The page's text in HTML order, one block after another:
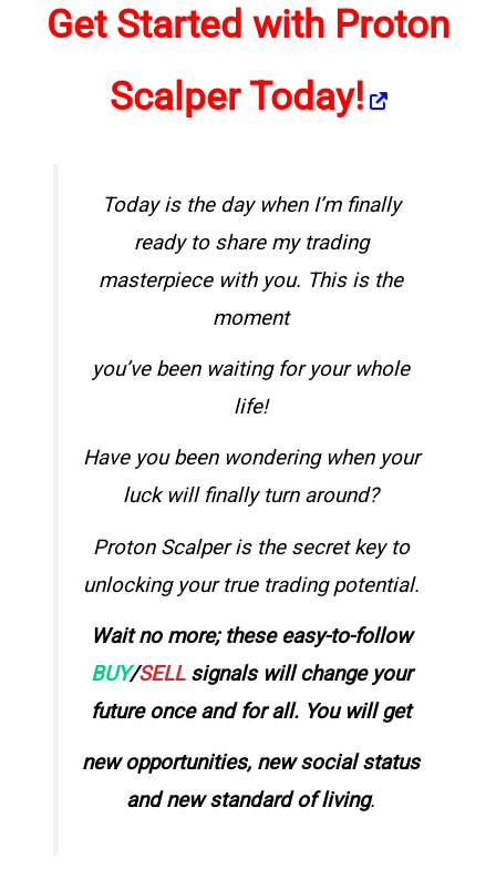
Get Started with Proton
Scalper Today!
Today is the day when I’m finally
ready to share mytrading
masterpiecewith you. This is the
moment
you’ve been waiting for your whole
life!
Have you been wondering when your
luck will finally turn around?
Proton Scalper is the secret key to
unlocking your true trading potential.
Wait no more; these easy-to-follow
BUY/SELL signals will change your
future once and for all. You will get
new opportunities, new social status
and new standard of living.